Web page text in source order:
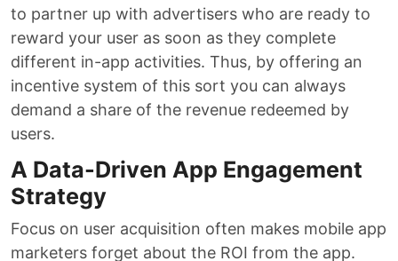
to partner up with advertisers who are ready to
reward your user as soon as they complete
different in-app activities. Thus, by offering an
incentive system of this sort you can always
demand a share of the revenue redeemed by
users.
A Data-Driven App Engagement
Strategy
Focus on user acquisition often makes mobile app
marketers forget about the ROI from the app.